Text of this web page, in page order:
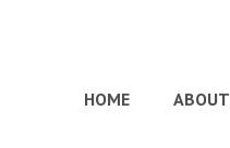
HOME ABOUT